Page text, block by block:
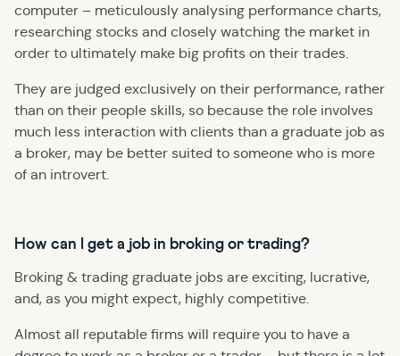
computer – meticulously analysing performance charts,
researching stocks and closely watching the market in
order to ultimately make big profits on their trades.
They are judged exclusively on their performance, rather
than on their people skills, so because the role involves
much less interaction with clients than a graduate job as
a broker, may be better suited to someone who is more
of an introvert.
How can I get a job in broking or trading?
Broking & trading graduate jobs are exciting, lucrative,
and, as you might expect, highly competitive.
Almost all reputable firms will require you to have a